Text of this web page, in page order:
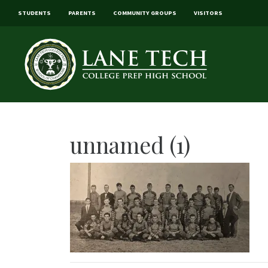
STUDENTS PARENTS COMMUNITY GROUPS VISITORS
unnamed (1)